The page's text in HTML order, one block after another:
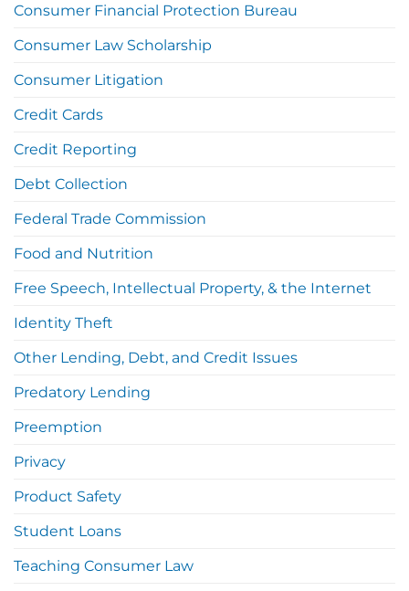
Consumer Financial Protection Bureau
Consumer Law Scholarship
Consumer Litigation
Credit Cards
Credit Reporting
Debt Collection
Federal Trade Commission
Food and Nutrition
Free Speech, Intellectual Property, & the Internet
Identity Theft
Other Lending, Debt, and Credit Issues
Predatory Lending
Preemption
Privacy
Product Safety
Student Loans
Teaching Consumer Law